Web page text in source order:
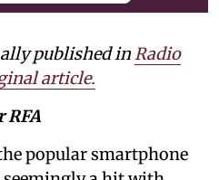
published inRadio
article.
RFA
popular smartphone